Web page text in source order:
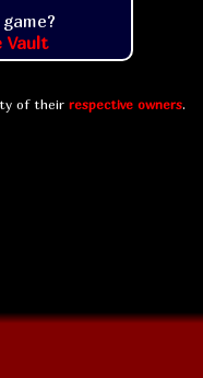
Vault
of their respective owners.